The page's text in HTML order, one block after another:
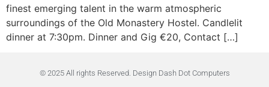
finest emerging talent in the warm atmospheric
surroundings of the Old Monastery Hostel. Candlelit
dinner at 7:30pm. Dinner and Gig €20, Contact […]
© 2025 All rights Reserved. Design Dash Dot Computers